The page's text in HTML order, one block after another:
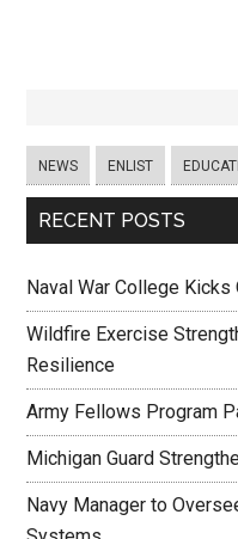
NEWS ENLIST
RECENT POSTS
Naval War College
Wildfire Exercise
Resilience
Army Fellows Program
Michigan Guard
Navy Manager to